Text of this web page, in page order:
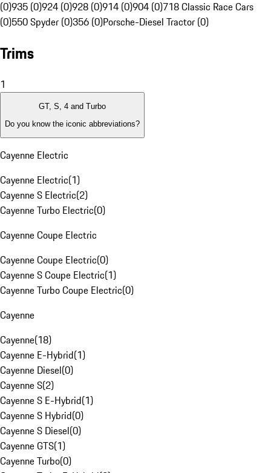
(0)935 (0)924 (0)928 (0)914 (0)904 (0)718 Classic Race Cars
(0)550 Spyder (0)356 (0)Porsche-Diesel Tractor (0)
Trims
1
GT, S, 4 and Turbo
Do you know the iconic abbreviations?
Cayenne Electric
Cayenne Electric(1)
Cayenne S Electric(2)
Cayenne Turbo Electric(0)
Cayenne Coupe Electric
Cayenne Coupe Electric(0)
Cayenne S Coupe Electric(1)
Cayenne Turbo Coupe Electric(0)
Cayenne
Cayenne(18)
Cayenne E-Hybrid(1)
Cayenne Diesel(0)
Cayenne S(2)
Cayenne S E-Hybrid(1)
Cayenne S Hybrid(0)
Cayenne S Diesel(0)
Cayenne GTS(1)
Cayenne Turbo(0)